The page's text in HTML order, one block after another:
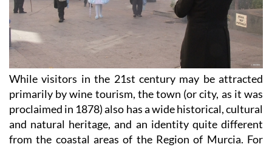
While visitors in the 21st century may be attracted
primarily by wine tourism, the town (or city, as it was
proclaimed in 1878) also has a wide historical, cultural
and natural heritage, and an identity quite different
from the coastal areas of the Region of Murcia. For